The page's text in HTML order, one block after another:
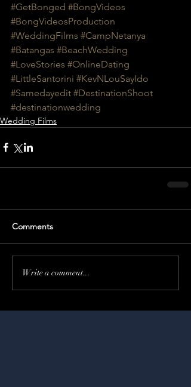
#GetBonged #BongVideos
#BongVideosProduction
#WeddingFilms #CampNetanya
#Batangas #BeachWedding
#LoveStories #OnlineDating
#LittleSantorini #KevNLouSayIdo
#Samedayedit #DestinationShoot
#destinationwedding
Wedding Films
Comments
Write a comment...